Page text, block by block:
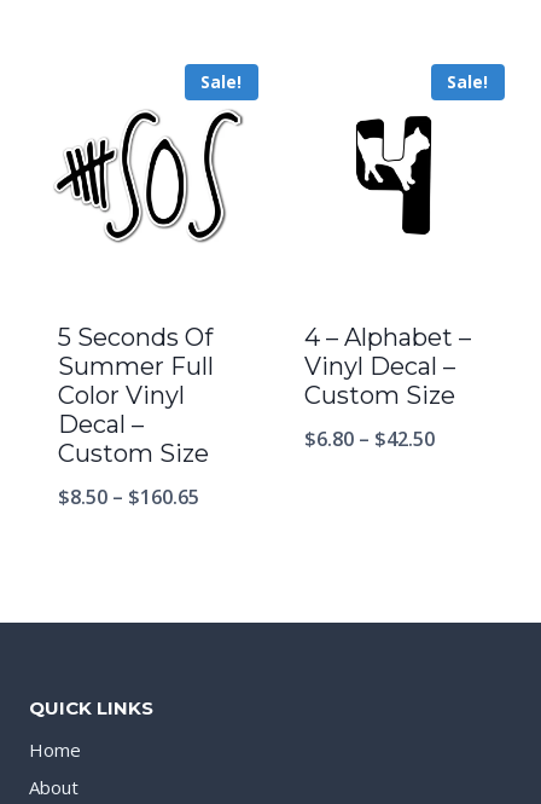
Sale!
5 Seconds Of
Summer Full
Color Vinyl
Decal –
Custom Size
$8.50 – $160.65
Sale!
4 – Alphabet –
Vinyl Decal –
Custom Size
$6.80 – $42.50
QUICK LINKS
Home
About